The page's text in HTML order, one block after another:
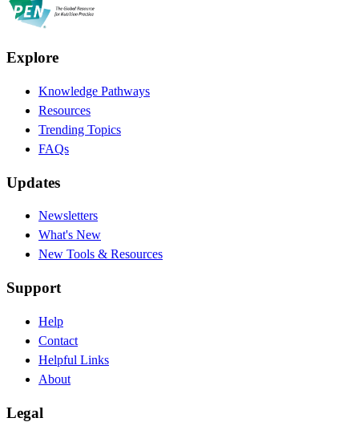
Explore
Knowledge Pathways
Resources
Trending Topics
FAQs
Updates
Newsletters
What's New
New Tools & Resources
Support
Help
Contact
Helpful Links
About
Legal